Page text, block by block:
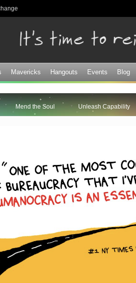
Mavericks Hangouts Events Blog
Mend the Soul Unleash Capability